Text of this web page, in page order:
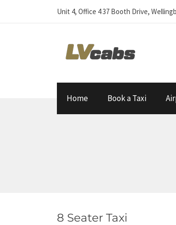
Unit 4, Office 4 37 Booth Drive,
Home Book a Taxi
8 Seater Taxi